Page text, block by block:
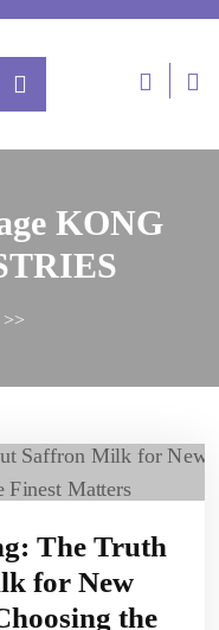
KONG
>>
The Truth
for New
the